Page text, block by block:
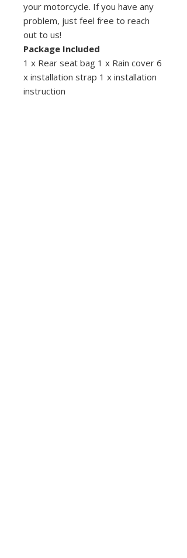
your motorcycle. If you have any
problem, just feel free to reach
out to us!
Package Included
1 x Rear seat bag 1 x Rain cover 6
x installation strap 1 x installation
instruction